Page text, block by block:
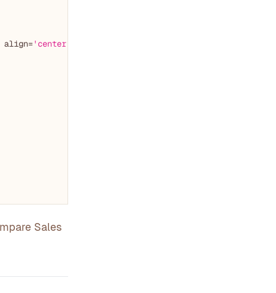
align='center'
Sales